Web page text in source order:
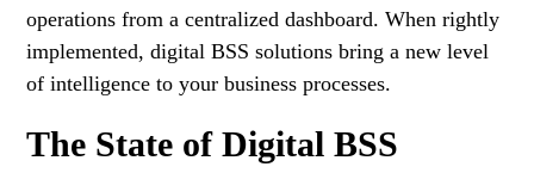
operations from a centralized dashboard. When rightly
implemented, digital BSS solutions bring a new level
of intelligence to your business processes.
The State of Digital BSS